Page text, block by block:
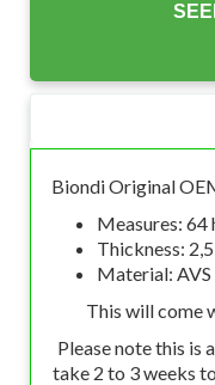
Biondi Original
Measures: 64
Thickness:
Material:
This will come
Please note this is
take 2 to 3 weeks